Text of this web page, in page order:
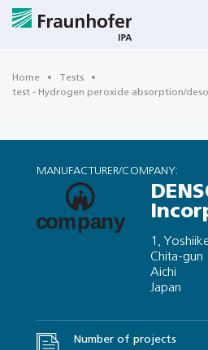
Home
Tests
test - Hydrogen peroxide absorption/
MANUFACTURER/COMPANY:
1,
Chita-gun
Aichi
Japan
Number of projects